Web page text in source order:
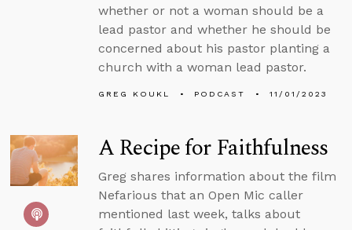
whether or not a woman should be a
lead pastor and whether he should be
concerned about his pastor planting a
church with a woman lead pastor.
GREG KOUKL PODCAST 11/01/2023
A Recipe for Faithfulness
Greg shares information about the film
Nefarious that an Open Mic caller
mentioned last week, talks about